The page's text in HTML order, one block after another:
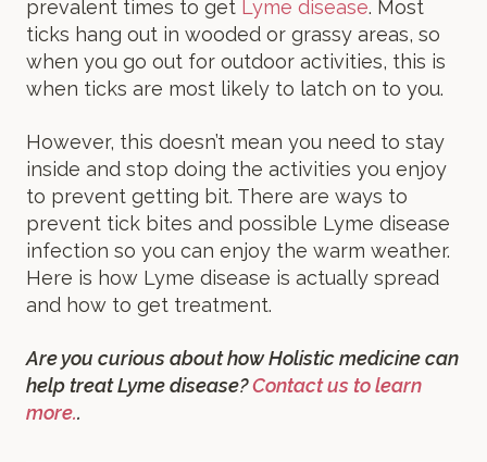
prevalent times to get Lyme disease. Most
ticks hang out in wooded or grassy areas, so
when you go out for outdoor activities, this is
when ticks are most likely to latch on to you.
However, this doesn’t mean you need to stay
inside and stop doing the activities you enjoy
to prevent getting bit. There are ways to
prevent tick bites and possible Lyme disease
infection so you can enjoy the warm weather.
Here is how Lyme disease is actually spread
and how to get treatment.
Are you curious about how Holistic medicine can
help treat Lyme disease?Contact us to learn
more..